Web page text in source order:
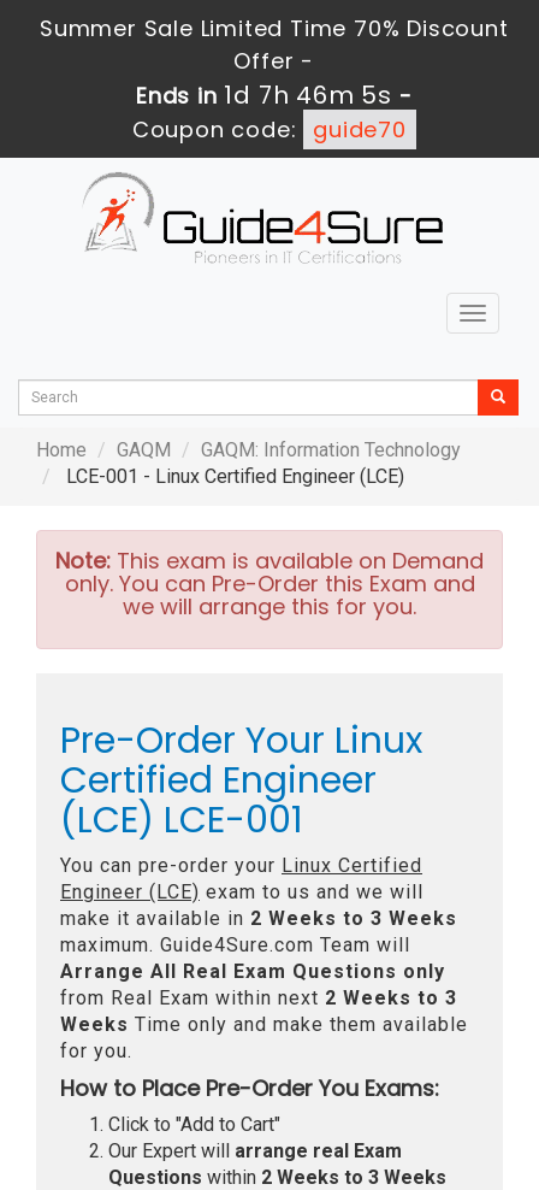
Summer Sale Limited Time 70% Discount
Offer -
Ends in1d 7h 46m 3s -
Coupon code:
guide70
Toggle
Home GAQM
GAQM: Information Technology
LCE-001 - Linux Certified Engineer (LCE)
Note: This exam is available on Demand
only. You can Pre-Order this Exam and
we will arrange this for you.
Pre-Order Your Linux
Certified Engineer
(LCE) LCE-001
You can pre-order your Linux Certified
Engineer (LCE) exam to us and we will
make it available in 2 Weeks to 3 Weeks
maximum. Guide4Sure.com Team will
Arrange All Real Exam Questions only
from Real Exam within next 2 Weeks to 3
Weeks Time only and make them available
for you.
How to Place Pre-Order You Exams:
Click to "Add to Cart"
Our Expert will arrange real Exam
Questions within 2 Weeks to 3 Weeks